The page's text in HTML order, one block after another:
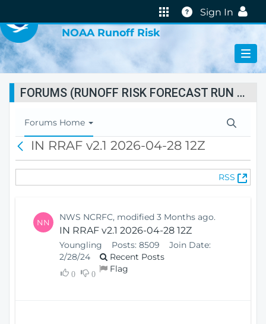
Help
Sign In
NOAA Runoff Risk
FORUMS (RUNOFF RISK FORECAST RUN STATUS)
T
o
l
Forums Home
c
IN RRAF v2.1 2026-04-28 12Z
RSS
(
O
NN NWS NCRFC, modified 3 Months ago.
IN RRAF v2.1 2026-04-28 12Z
Youngling Posts: 8509
Join Date:
2/28/24
Recent Posts
0 0 Flag